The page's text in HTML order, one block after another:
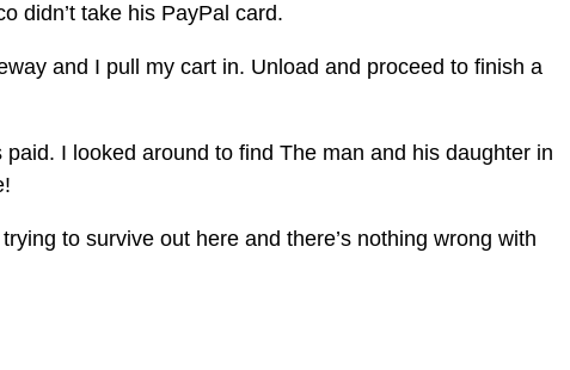
didn’t take his PayPal card.
and I pull my cart in. Unload and proceed to finish a
I looked around to find The man and his daughter in
to survive out here and there’s nothing wrong with